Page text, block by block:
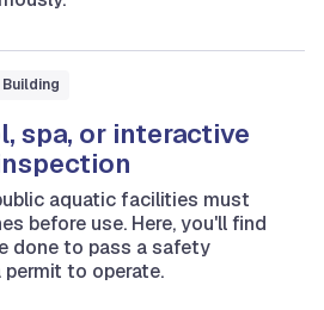
Building
spa, or interactive
aquatic facilities must
before use. Here, you'll find
done to pass a safety
to operate.